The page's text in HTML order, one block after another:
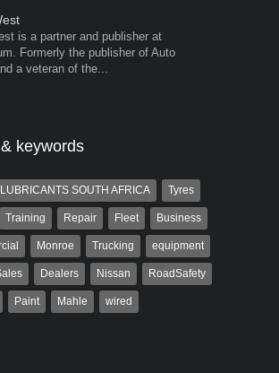
is a partner and publisher at
Formerly the publisher of Auto
a veteran of the...
keywords
SOUTH AFRICA Tyres
Training Repair Fleet Business
Monroe Trucking equipment
Dealers Nissan RoadSafety
Paint Mahle wired